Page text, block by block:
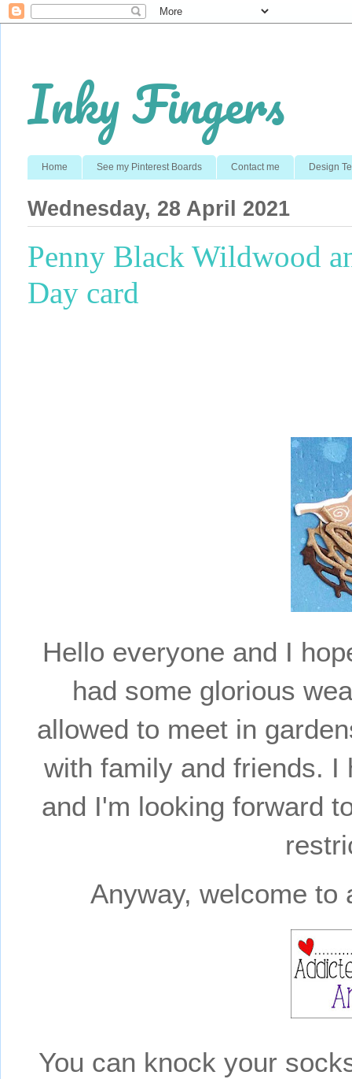
Inky Fingers
Home See my Pinterest Boards Contact me Design
Wednesday, 28 April 2021
Penny Black Wildwood
Day card
Hello everyone and I
had some glorious
allowed to meet in
with family and friends. I
and I'm looking forward
Anyway, welcome
You can knock your